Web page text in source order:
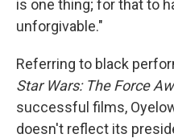
is one thing; for that to
unforgivable."
Referring to black
Star Wars: The Force
successful films,
doesn't reflect its